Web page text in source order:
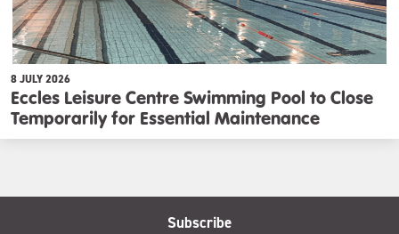
8 JULY 2026
Eccles Leisure Centre Swimming Pool to Close
Temporarily for Essential Maintenance
Subscribe